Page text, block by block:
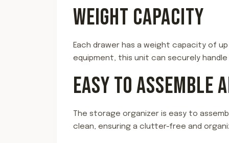
WEIGHT CAPACITY
Each drawer has a weight capacity of
equipment, this unit can securely
EASY TO ASSEMBLE
The storage organizer is easy to
clean, ensuring a clutter-free and